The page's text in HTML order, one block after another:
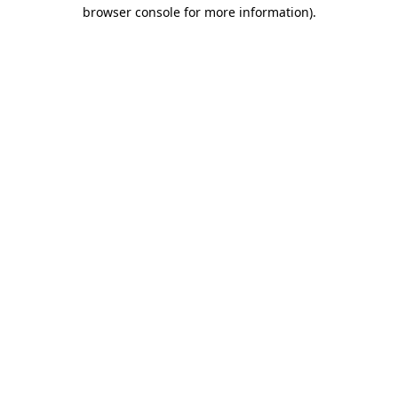
browser console for more information).